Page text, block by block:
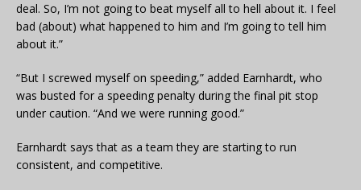
deal. So, I’m not going to beat myself all to hell about it. I feel
bad (about) what happened to him and I’m going to tell him
about it.”
“But I screwed myself on speeding,” added Earnhardt, who
was busted for a speeding penalty during the final pit stop
under caution. “And we were running good.”
Earnhardt says that as a team they are starting to run
consistent, and competitive.